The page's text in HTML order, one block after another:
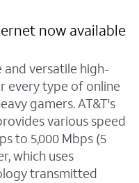
now available
and versatile high-
every type of online
gamers. AT&T's
various speed
to 5,000 Mbps (5
which uses
transmitted